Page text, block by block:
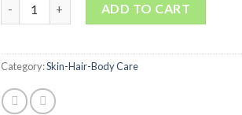
ADD TO CART
Category:Skin-Hair-Body Care